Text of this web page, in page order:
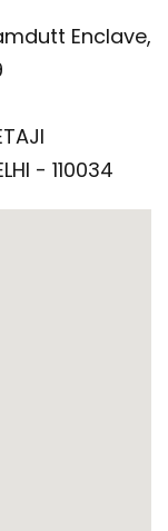
Enclave,
- 110034